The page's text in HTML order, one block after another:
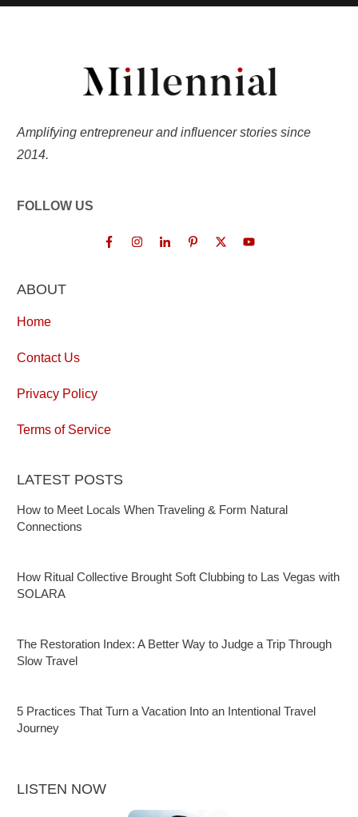
Amplifying entrepreneur and influencer stories since
2014.
FOLLOW US
ABOUT
Home
Contact Us
Privacy Policy
Terms of Service
LATEST POSTS
How to Meet Locals When Traveling & Form Natural
Connections
How Ritual Collective Brought Soft Clubbing to Las Vegas with
SOLARA
The Restoration Index: A Better Way to Judge a Trip Through
Slow Travel
5 Practices That Turn a Vacation Into an Intentional Travel
Journey
LISTEN NOW